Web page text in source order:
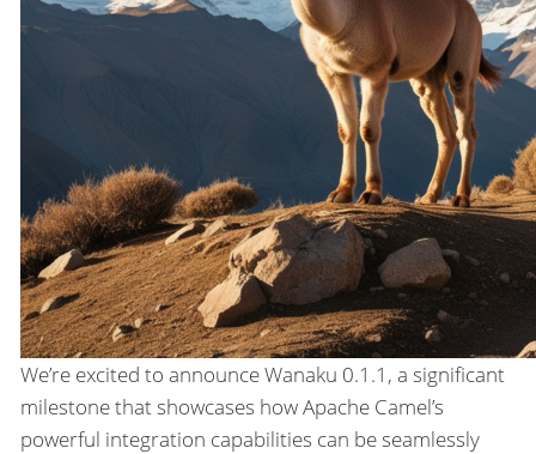
We’re excited to announce Wanaku 0.1.1, a significant
milestone that showcases how Apache Camel’s
powerful integration capabilities can be seamlessly